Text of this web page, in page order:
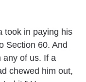
took in paying his
Section 60. And
any of us. If a
chewed him out,